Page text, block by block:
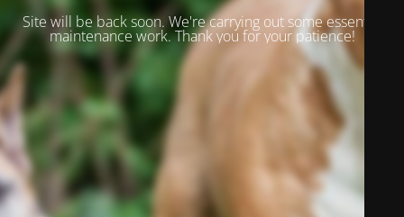
Site will be back soon. We're carrying out some essential
maintenance work. Thank you for your patience!